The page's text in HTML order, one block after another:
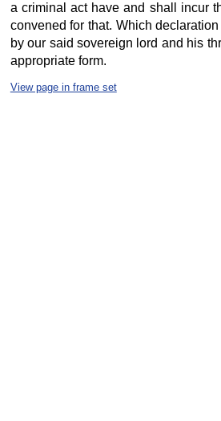
a criminal act have and shall incur
convened for that. Which
by our said sovereign lord and his
appropriate form.
View page in frame set